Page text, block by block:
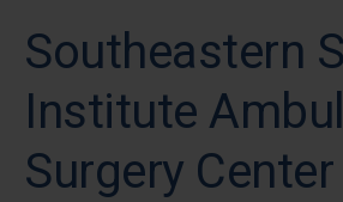
Southeastern
Institute
Surgery Center